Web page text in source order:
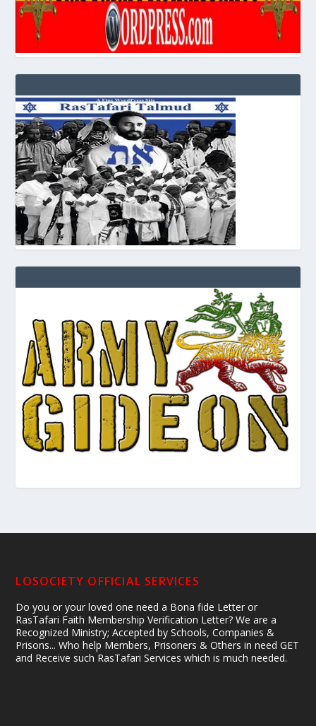
LOSOCIETY OFFICIAL SERVICES
Do you or your loved one need a Bona fide Letter or
RasTafari Faith Membership Verification Letter? We are a
Recognized Ministry; Accepted by Schools, Companies &
Prisons... Who help Members, Prisoners & Others in need GET
and Receive such RasTafari Services which is much needed.